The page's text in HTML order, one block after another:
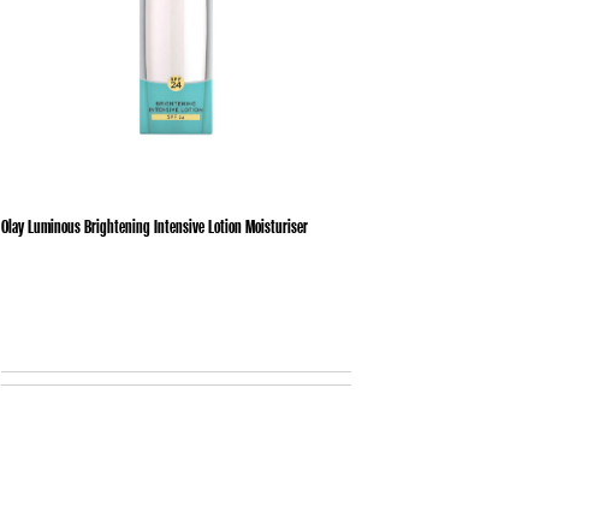
Olay Luminous Brightening Intensive Lotion Moisturiser